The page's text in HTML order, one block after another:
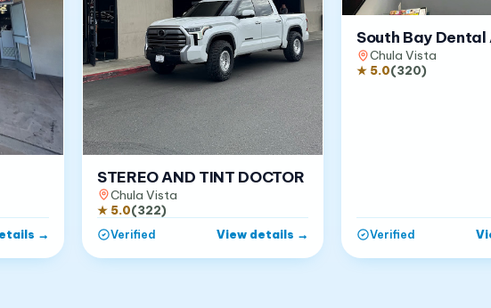
→
STEREO AND TINT DOCTOR
Chula Vista
★ 5.0(322)
Verified
View details →
South Bay
Chula Vista
★ 5.0(320)
Verified